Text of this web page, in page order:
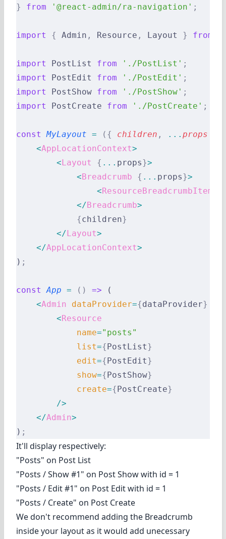
}
from '@react-admin/ra-navigation' ;
import { Admin , Resource , Layout } from
import PostList from './PostList' ;
import
PostEdit from './PostEdit' ;
import
PostShow from './PostShow' ;
import
PostCreate from './PostCreate' ;
const MyLayout = ({ children , ... props
    <
AppLocationContext>
        <
Layout { ... props}>
            <
Breadcrumb { ... props}>
                <
ResourceBreadcrumbItems
            </
Breadcrumb>
            {
children}
        </
Layout>
    </
AppLocationContext>
) ;
const App = () => (
    <
Admin dataProvider={dataProvider}
        <
Resource
            name
="posts"
            list
={ PostList}
            edit
={ PostEdit}
            show
={ PostShow}
            create
={ PostCreate}
        />
    </
Admin>
) ;
It'll display respectively:
"Posts" on Post List
"Posts / Show #1" on Post Show with id = 1
"Posts / Edit #1" on Post Edit with id = 1
"Posts / Create" on Post Create
We don't recommend adding the Breadcrumb
inside your layout as it would add unecessary